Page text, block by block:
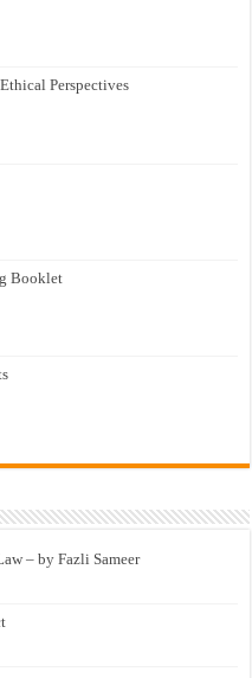
Perspectives
Booklet
– by Fazli Sameer